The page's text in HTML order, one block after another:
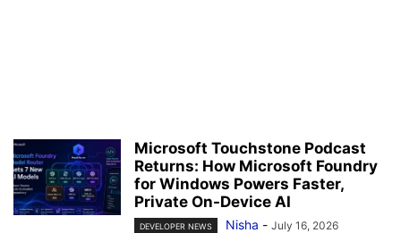
Microsoft Touchstone Podcast
Returns: How Microsoft Foundry
for Windows Powers Faster,
Private On-Device AI
DEVELOPER NEWS Nisha - July 16, 2026